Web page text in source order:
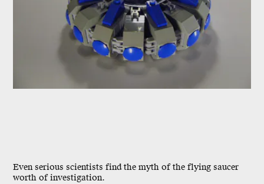
Even serious scientists find the myth of the flying saucer
worth of investigation.